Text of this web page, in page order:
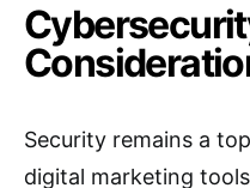
Security remains a
digital marketing